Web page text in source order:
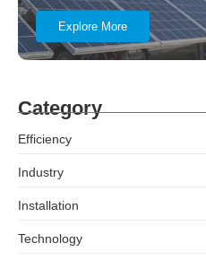
Explore More
Category
Efficiency
Industry
Installation
Technology